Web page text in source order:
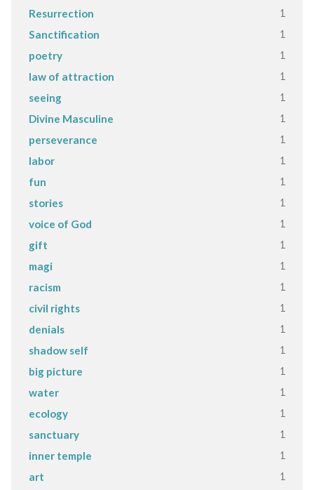
Resurrection 1
Sanctification 1
poetry 1
law of attraction 1
seeing 1
Divine Masculine 1
perseverance 1
labor 1
fun 1
stories 1
voice of God 1
gift 1
magi 1
racism 1
civil rights 1
denials 1
shadow self 1
big picture 1
water 1
ecology 1
sanctuary 1
inner temple 1
art 1